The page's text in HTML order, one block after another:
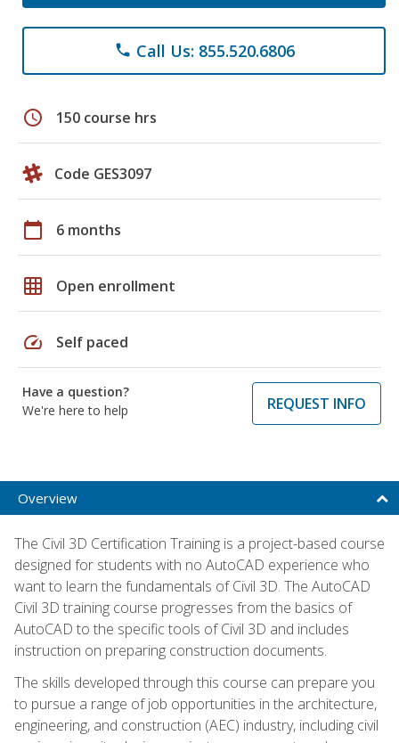
phone Call Us: 855.520.6806
schedule 150 course hrs
Code GES3097
calendar_today 6 months
grid_on Open enrollment
speed Self paced
Have a question?
We're here to help
REQUEST INFO
Overview
The Civil 3D Certification Training is a project-based course
designed for students with no AutoCAD experience who
want to learn the fundamentals of Civil 3D. The AutoCAD
Civil 3D training course progresses from the basics of
AutoCAD to the specific tools of Civil 3D and includes
instruction on preparing construction documents.
The skills developed through this course can prepare you
to pursue a range of job opportunities in the architecture,
engineering, and construction (AEC) industry, including civil